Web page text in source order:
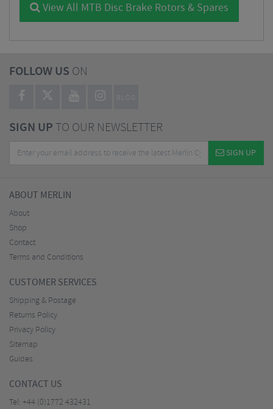
View All MTB Disc Brake Rotors & Spares
FOLLOW US ON
BLOG
SIGN UPTO OUR NEWSLETTER
SIGN UP
ABOUT MERLIN
About
Shop
Contact
Terms and Conditions
CUSTOMER SERVICES
Shipping & Postage
Returns Policy
Privacy Policy
Sitemap
Guides
CONTACT US
Tel: +44 (0)1772 432431